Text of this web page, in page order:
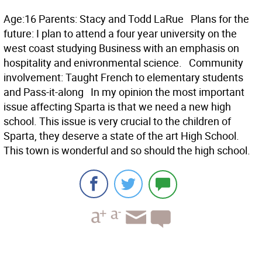
Age:16 Parents: Stacy and Todd LaRue Plans for the
future: I plan to attend a four year university on the
west coast studying Business with an emphasis on
hospitality and enivronmental science. Community
involvement: Taught French to elementary students
and Pass-it-along In my opinion the most important
issue affecting Sparta is that we need a new high
school. This issue is very crucial to the children of
Sparta, they deserve a state of the art High School.
This town is wonderful and so should the high school.